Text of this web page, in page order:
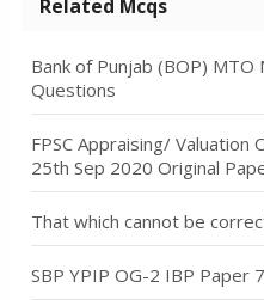
Related Mcqs
Bank of Punjab (BOP)
Questions
FPSC Appraising/
25th Sep 2020 Original
That which cannot be
SBP YPIP OG-2 IBP Paper